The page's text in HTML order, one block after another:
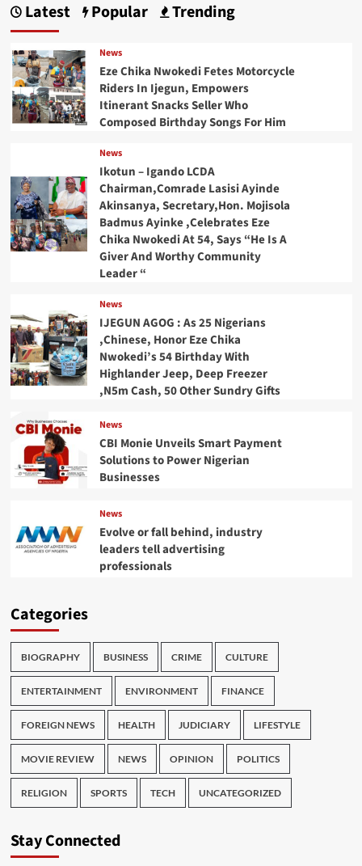
Latest Popular Trending
News
Eze Chika Nwokedi Fetes Motorcycle
Riders In Ijegun, Empowers
Itinerant Snacks Seller Who
Composed Birthday Songs For Him
News
Ikotun – Igando LCDA
Chairman,Comrade Lasisi Ayinde
Akinsanya, Secretary,Hon. Mojisola
Badmus Ayinke ,Celebrates Eze
Chika Nwokedi At 54, Says “He Is A
Giver And Worthy Community
Leader “
News
IJEGUN AGOG : As 25 Nigerians
,Chinese, Honor Eze Chika
Nwokedi’s 54 Birthday With
Highlander Jeep, Deep Freezer
,N5m Cash, 50 Other Sundry Gifts
News
CBI Monie Unveils Smart Payment
Solutions to Power Nigerian
Businesses
News
Evolve or fall behind, industry
leaders tell advertising
professionals
Categories
BIOGRAPHY BUSINESS CRIME CULTURE
ENTERTAINMENT ENVIRONMENT FINANCE
FOREIGN NEWS HEALTH JUDICIARY LIFESTYLE
MOVIE REVIEW NEWS OPINION POLITICS
RELIGION SPORTS TECH UNCATEGORIZED
Stay Connected